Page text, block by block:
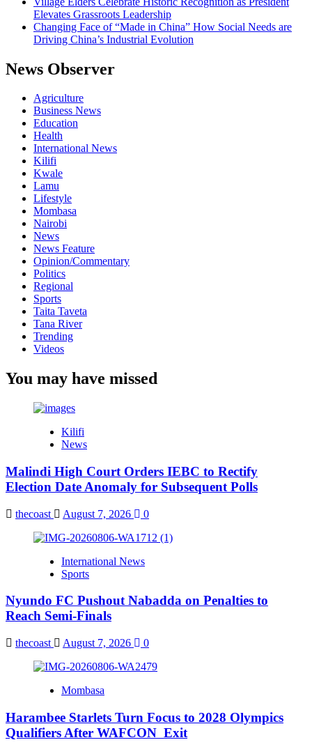
Elevates Grassroots Leadership
Changing Face of “Made in China” How Social Needs are
Driving China’s Industrial Evolution
News Observer
Agriculture
Business News
Education
Health
International News
Kilifi
Kwale
Lamu
Lifestyle
Mombasa
Nairobi
News
News Feature
Opinion/Commentary
Politics
Regional
Sports
Taita Taveta
Tana River
Trending
Videos
You may have missed
Kilifi
News
Malindi High Court Orders IEBC to Rectify
Election Date Anomaly for Subsequent Polls
thecoast August 7, 2026 0
International News
Sports
Nyundo FC Pushout Nabadda on Penalties to
Reach Semi-Finals
thecoast August 7, 2026 0
Mombasa
Harambee Starlets Turn Focus to 2028 Olympics
Qualifiers After WAFCON Exit